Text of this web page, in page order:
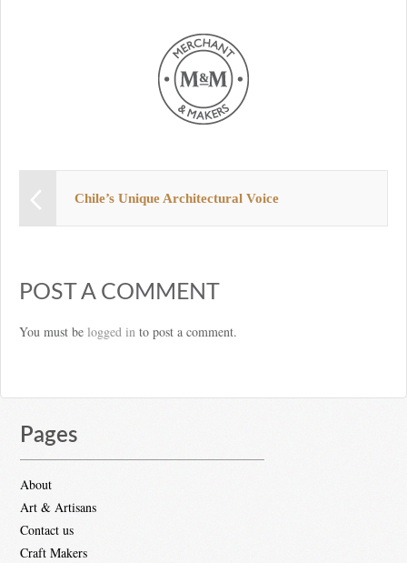
Chile’s Unique Architectural Voice
POST A COMMENT
You must be logged in to post a comment.
Pages
About
Art & Artisans
Contact us
Craft Makers